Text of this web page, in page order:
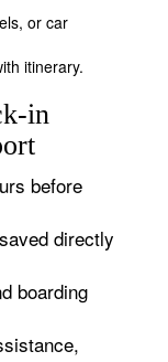
or car
itinerary.
in
before
directly
boarding